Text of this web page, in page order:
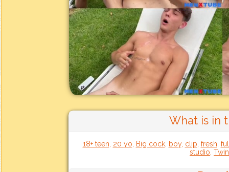
What is in
18+ teen 20 yo Big cock, boy, clip fresh
studio